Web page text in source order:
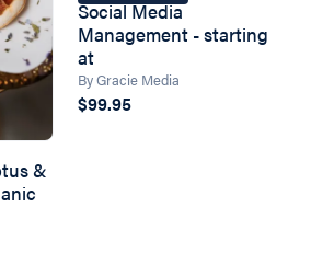
&
Social Media
Management - starting
at
By Gracie Media
$99.95